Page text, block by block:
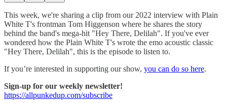
This week, we're sharing a clip from our 2022 interview with Plain
White T's frontman Tom Higgenson where he shares the story
behind the band's mega-hit "Hey There, Delilah". If you've ever
wondered how the Plain White T's wrote the emo acoustic classic
"Hey There, Delilah", this is the episode to listen to.
If you’re interested in supporting our show, you can do so here.
Sign-up for our weekly newsletter!
https://allpunkedup.com/subscribe